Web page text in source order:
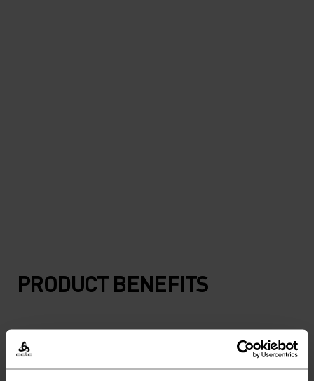
PRODUCT BENEFITS